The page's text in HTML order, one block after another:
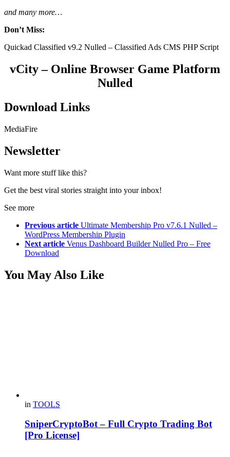
and many more…
Don’t Miss:
Quickad Classified v9.2 Nulled – Classified Ads CMS PHP Script
vCity – Online Browser Game Platform
Nulled
Download Links
MediaFire
Newsletter
Want more stuff like this?
Get the best viral stories straight into your inbox!
See more
Previous article Ultimate Membership Pro v7.6.1 Nulled –
WordPress Membership Plugin
Next article Venus Dashboard Builder Nulled Pro – Free
Download
You May Also Like
in TOOLS
SniperCryptoBot – Full Crypto Trading Bot
[Pro License]